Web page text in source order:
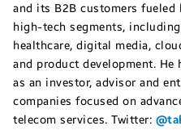
and its B2B customers
high-tech segments,
healthcare, digital media,
and product development. He
as an investor, advisor and
companies focused on
telecom services. Twitter: